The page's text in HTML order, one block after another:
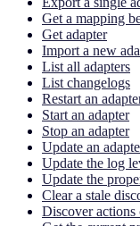
Get a mapping
Get adapter
Import a new
List all adapters
List changelogs
Restart an
Start an adapter
Stop an adapter
Update an
Update the log
Update the
Clear a stale
Discover